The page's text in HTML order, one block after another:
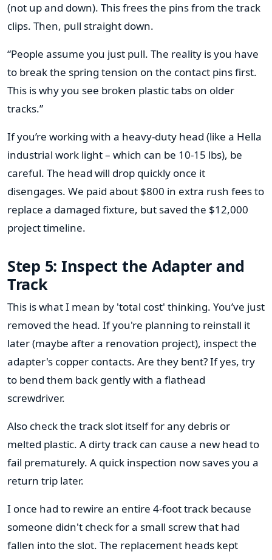
(not up and down). This frees the pins from the track
clips. Then, pull straight down.
“People assume you just pull. The reality is you have
to break the spring tension on the contact pins first.
This is why you see broken plastic tabs on older
tracks.”
If you’re working with a heavy-duty head (like a Hella
industrial work light – which can be 10-15 lbs), be
careful. The head will drop quickly once it
disengages. We paid about $800 in extra rush fees to
replace a damaged fixture, but saved the $12,000
project timeline.
Step 5: Inspect the Adapter and
Track
This is what I mean by 'total cost' thinking. You’ve just
removed the head. If you're planning to reinstall it
later (maybe after a renovation project), inspect the
adapter's copper contacts. Are they bent? If yes, try
to bend them back gently with a flathead
screwdriver.
Also check the track slot itself for any debris or
melted plastic. A dirty track can cause a new head to
fail prematurely. A quick inspection now saves you a
return trip later.
I once had to rewire an entire 4-foot track because
someone didn't check for a small screw that had
fallen into the slot. The replacement heads kept